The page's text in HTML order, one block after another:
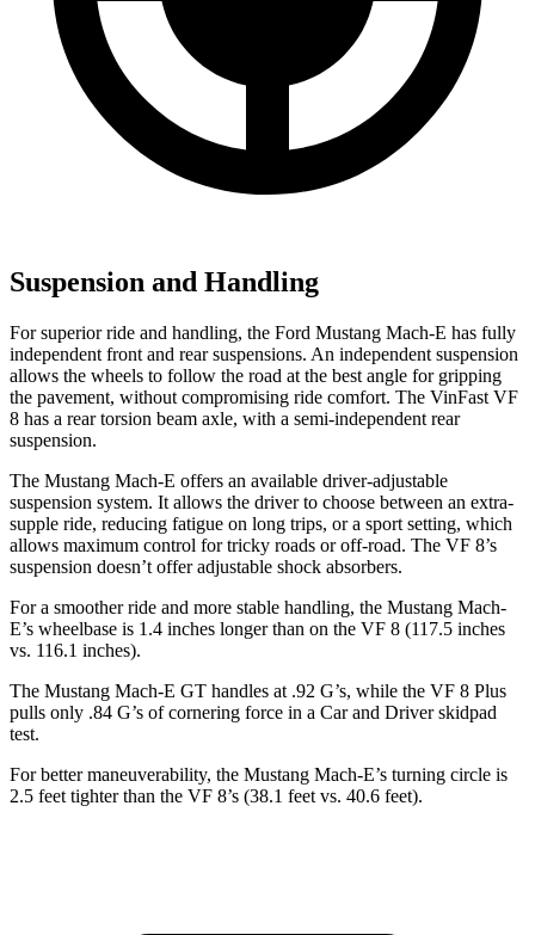
Suspension and Handling
For superior ride and handling, the Ford Mustang Mach-E has fully
independent front and rear suspensions. An independent suspension
allows the wheels to follow the road at the best angle for gripping
the pavement, without compromising ride comfort. The VinFast VF
8 has a rear torsion beam axle, with a semi-independent rear
suspension.
The Mustang Mach-E offers an available driver-adjustable
suspension system. It allows the driver to choose between an extra-
supple ride, reducing fatigue on long trips, or a sport setting, which
allows maximum control for tricky roads or off-road. The VF 8’s
suspension doesn’t offer adjustable shock absorbers.
For a smoother ride and more stable handling, the Mustang Mach-
E’s wheelbase is 1.4 inches longer than on the VF 8 (117.5 inches
vs. 116.1 inches).
The Mustang Mach-E GT handles at .92 G’s, while the VF 8 Plus
pulls only .84 G’s of cornering force in a Car and Driverskidpad
test.
For better maneuverability, the Mustang Mach-E’s turning circle is
2.5 feet tighter than the VF 8’s (38.1 feet vs. 40.6 feet).